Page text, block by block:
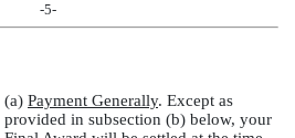
-5-
(a) Payment Generally. Except as
provided in subsection (b) below, your